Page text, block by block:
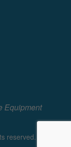
Equipment
reserved.